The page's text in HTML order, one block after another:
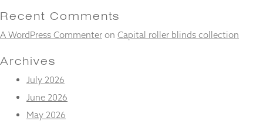
Recent Comments
A WordPress Commenter on Capital roller blinds collection
Archives
July 2026
June 2026
May 2026
In order for
improve the
functionality
structure,
based on
how the
website is